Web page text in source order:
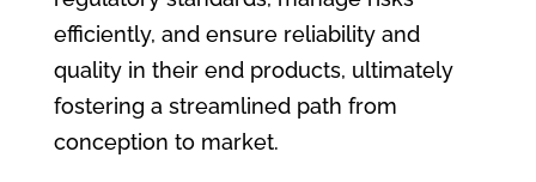
efficiently, and ensure reliability and
quality in their end products, ultimately
fostering a streamlined path from
conception to market.